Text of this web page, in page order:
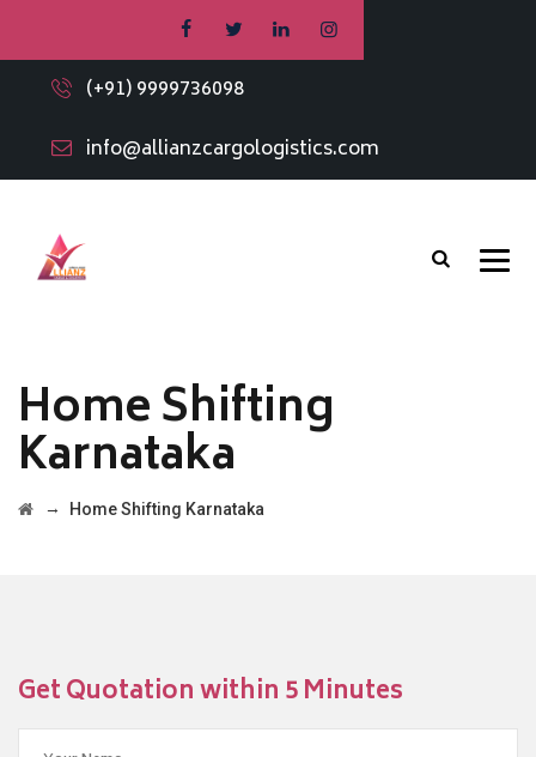
(+91) 9999736098
info@allianzcargologistics.com
Home Shifting
Karnataka
→ Home Shifting Karnataka
Get Quotation within 5 Minutes